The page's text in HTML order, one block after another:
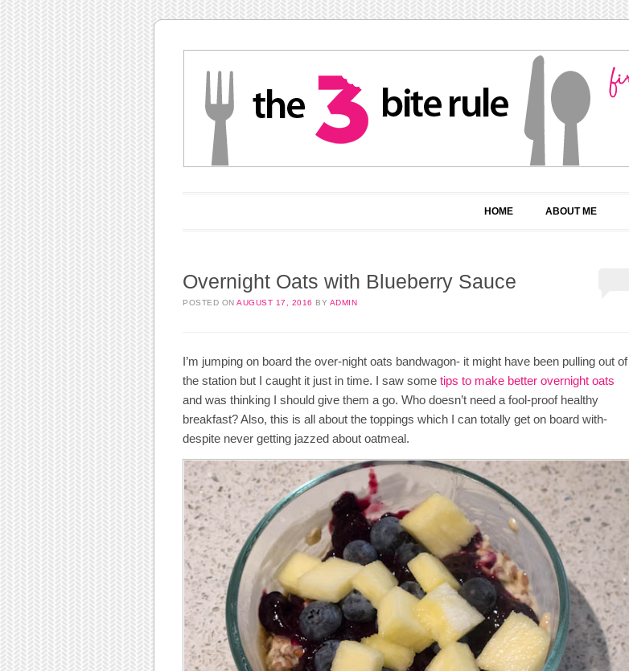
HOME ABOUT ME
Overnight Oats with Blueberry Sauce
POSTED ON AUGUST 17, 2016 BY ADMIN
I’m jumping on board the over-night oats bandwagon- it might have been pulling out of
the station but I caught it just in time. I saw some tips to make better overnight oats
and was thinking I should give them a go. Who doesn’t need a fool-proof healthy
breakfast? Also, this is all about the toppings which I can totally get on board with-
despite never getting jazzed about oatmeal.